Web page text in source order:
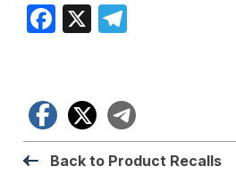
Facebook
X
Facebook
X
Back to Product Recalls